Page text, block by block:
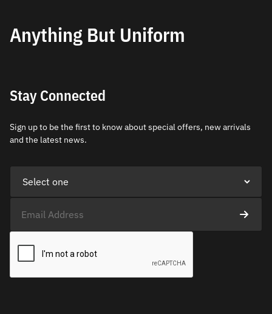
Anything But Uniform
Stay Connected
Sign up to be the first to know about special offers, new arrivals
and the latest news.